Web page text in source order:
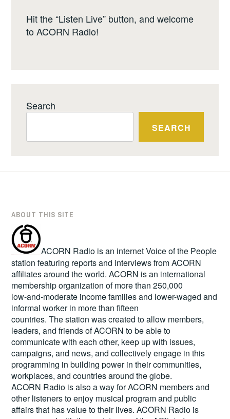
Hit the “Listen Live” button, and welcome
to ACORN Radio!
Search
SEARCH
ABOUT THIS SITE
ACORN Radio is an internet Voice of the People
station featuring reports and interviews from ACORN
affiliates around the world. ACORN is an international
membership organization of more than 250,000
low-and-moderate income families and lower-waged and
informal worker in more than fifteen
countries. The station was created to allow members,
leaders, and friends of ACORN to be able to
communicate with each other, keep up with issues,
campaigns, and news, and collectively engage in this
programming in building power in their communities,
workplaces, and countries around the globe.
ACORN Radio is also a way for ACORN members and
other listeners to enjoy musical program and public
affairs that has value to their lives. ACORN Radio is